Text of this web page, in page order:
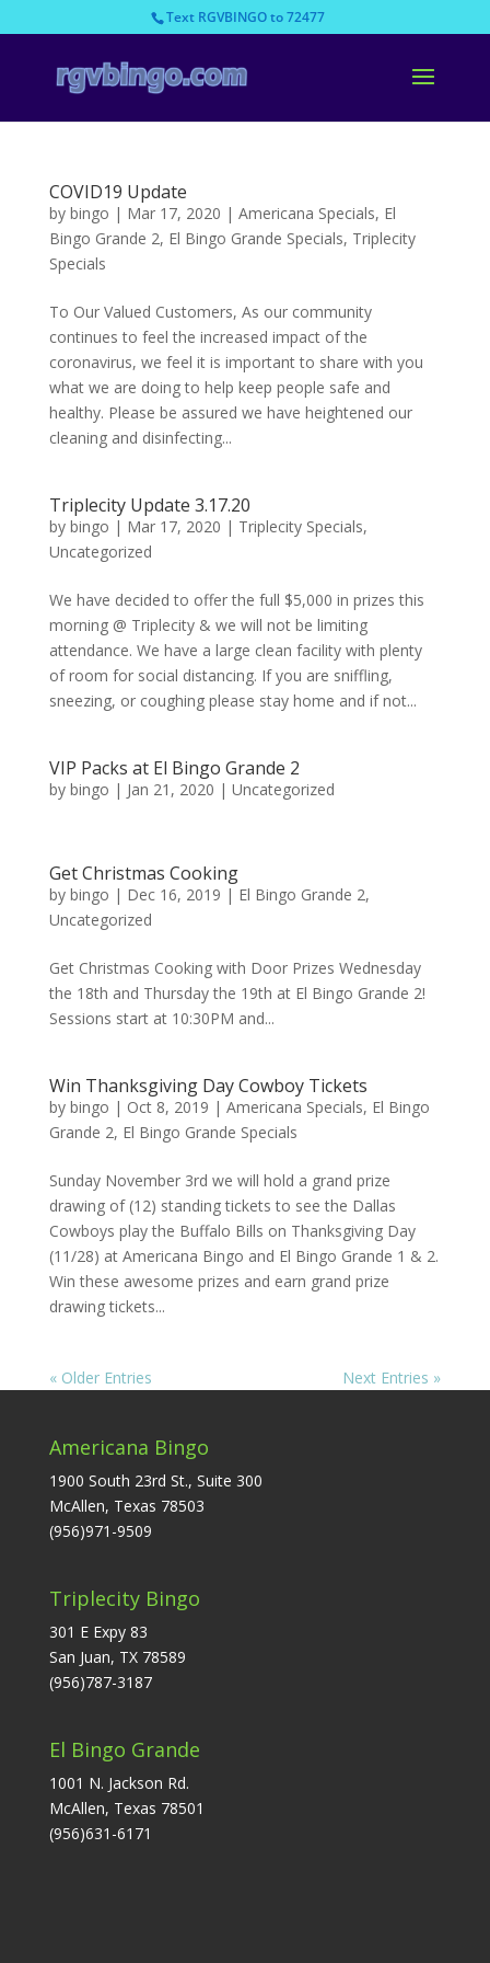
Text RGVBINGO to 72477
COVID19 Update
by bingo | Mar 17, 2020 | Americana Specials, El
Bingo Grande 2, El Bingo Grande Specials, Triplecity
Specials
To Our Valued Customers, As our community
continues to feel the increased impact of the
coronavirus, we feel it is important to share with you
what we are doing to help keep people safe and
healthy. Please be assured we have heightened our
cleaning and disinfecting...
Triplecity Update 3.17.20
by bingo | Mar 17, 2020 | Triplecity Specials,
Uncategorized
We have decided to offer the full $5,000 in prizes this
morning @ Triplecity & we will not be limiting
attendance. We have a large clean facility with plenty
of room for social distancing. If you are sniffling,
sneezing, or coughing please stay home and if not...
VIP Packs at El Bingo Grande 2
by bingo | Jan 21, 2020 | Uncategorized
Get Christmas Cooking
by bingo | Dec 16, 2019 | El Bingo Grande 2,
Uncategorized
Get Christmas Cooking with Door Prizes Wednesday
the 18th and Thursday the 19th at El Bingo Grande 2!
Sessions start at 10:30PM and...
Win Thanksgiving Day Cowboy Tickets
by bingo | Oct 8, 2019 | Americana Specials, El Bingo
Grande 2, El Bingo Grande Specials
Sunday November 3rd we will hold a grand prize
drawing of (12) standing tickets to see the Dallas
Cowboys play the Buffalo Bills on Thanksgiving Day
(11/28) at Americana Bingo and El Bingo Grande 1 & 2.
Win these awesome prizes and earn grand prize
drawing tickets...
« Older Entries Next Entries »
Americana Bingo
1900 South 23rd St., Suite 300
McAllen, Texas 78503
(956)971-9509
Triplecity Bingo
301 E Expy 83
San Juan, TX 78589
(956)787-3187
El Bingo Grande
1001 N. Jackson Rd.
McAllen, Texas 78501
(956)631-6171